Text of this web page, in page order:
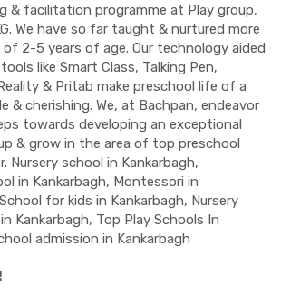
& facilitation programme at Play group,
We have so far taught & nurtured more
of 2-5 years of age. Our technology aided
like Smart Class, Talking Pen,
& Pritab make preschool life of a
& cherishing. We, at Bachpan, endeavor
towards developing an exceptional
& grow in the area of top preschool
Nursery school in Kankarbagh,
in Kankarbagh, Montessori in
for kids in Kankarbagh, Nursery
Kankarbagh, Top Play Schools In
admission in Kankarbagh